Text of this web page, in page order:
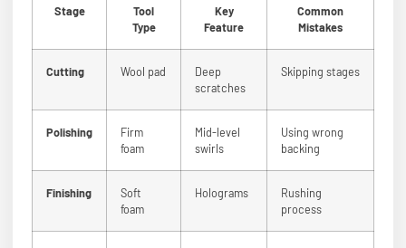
Stage
Tool
Type
Key
Feature
Common
Mistakes
Cutting Wool pad
Deep
scratches
Skipping stages
Polishing
Firm
foam
Mid-level
swirls
Using wrong
backing
Finishing
Soft
foam
Holograms
Rushing
process